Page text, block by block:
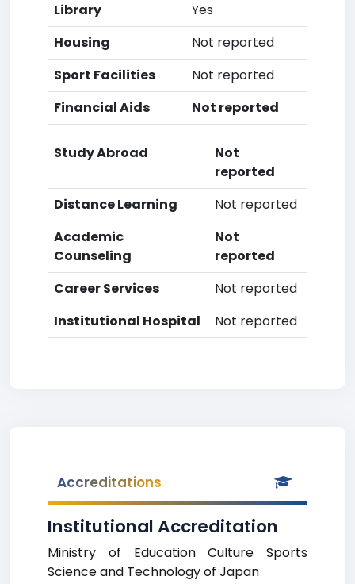
Library
Yes
Housing
Not reported
Sport Facilities
Not reported
Financial Aids
Not reported
Study Abroad
Not
reported
Distance Learning
Not reported
Academic
Counseling
Not
reported
Career Services
Not reported
Institutional Hospital
Not reported
Accreditations
Institutional Accreditation
Ministry of Education Culture Sports
Science and Technology of Japan